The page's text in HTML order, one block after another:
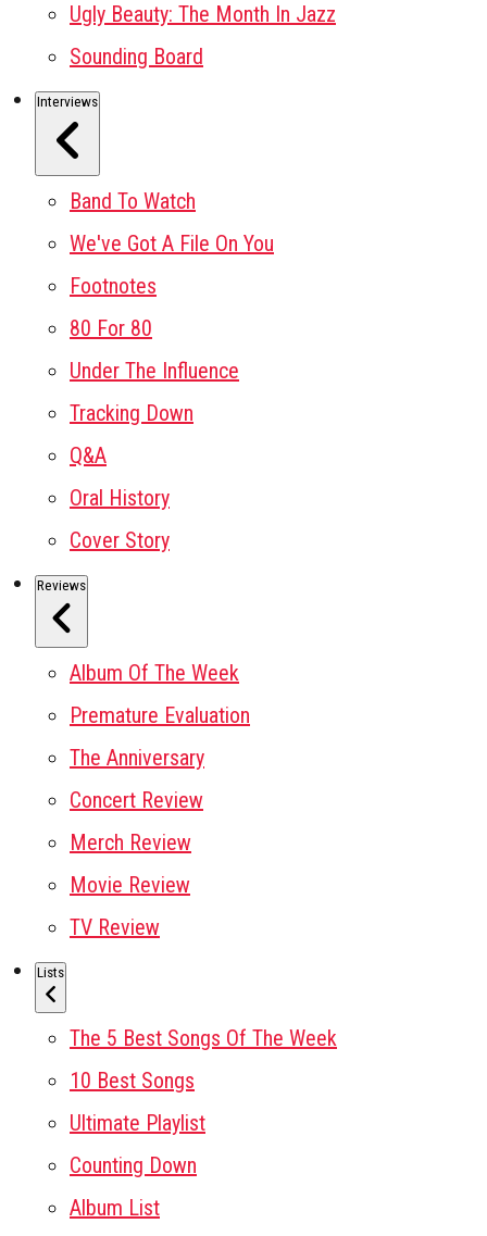
Ugly Beauty: The Month In Jazz
Sounding Board
Interviews
Band To Watch
We've Got A File On You
Footnotes
80 For 80
Under The Influence
Tracking Down
Q&A
Oral History
Cover Story
Reviews
Album Of The Week
Premature Evaluation
The Anniversary
Concert Review
Merch Review
Movie Review
TV Review
Lists
The 5 Best Songs Of The Week
10 Best Songs
Ultimate Playlist
Counting Down
Album List